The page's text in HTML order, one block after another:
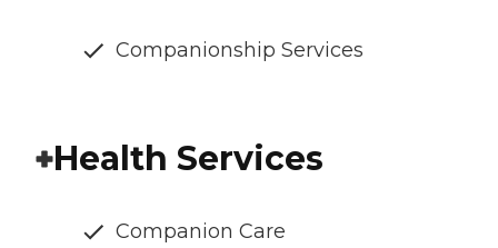
Companionship Services
Health Services
Companion Care